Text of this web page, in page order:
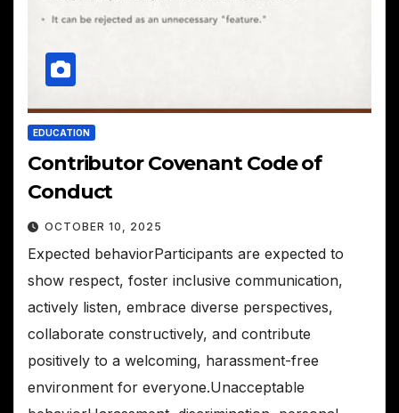
EDUCATION
Contributor Covenant Code of
Conduct
OCTOBER 10, 2025
Expected behaviorParticipants are expected to
show respect, foster inclusive communication,
actively listen, embrace diverse perspectives,
collaborate constructively, and contribute
positively to a welcoming, harassment-free
environment for everyone.Unacceptable